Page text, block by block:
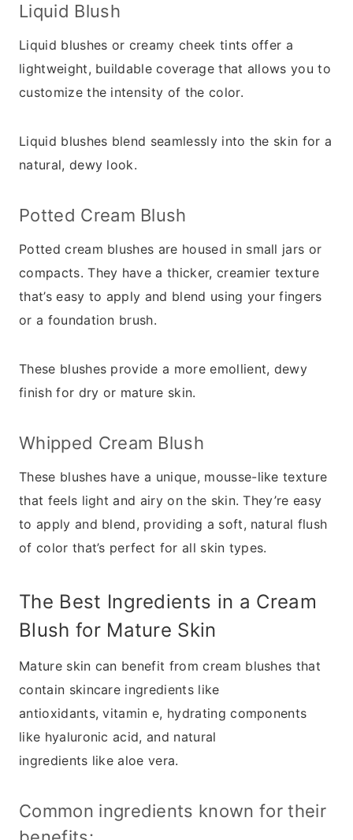
Liquid Blush
Liquid blushes or creamy cheek tints offer a
lightweight, buildable coverage that allows you to
customize the intensity of the color.
Liquid blushes blend seamlessly into the skin for a
natural, dewy look.
Potted Cream Blush
Potted cream blushes are housed in small jars or
compacts. They have a thicker, creamier texture
that’s easy to apply and blend using your fingers
or a foundation brush.
These blushes provide a more emollient, dewy
finish for dry or mature skin.
Whipped Cream Blush
These blushes have a unique, mousse-like texture
that feels light and airy on the skin. They’re easy
to apply and blend, providing a soft, natural flush
of color that’s perfect for all skin types.
The Best Ingredients in a Cream
Blush for Mature Skin
Mature skin can benefit from cream blushes that
contain skincare ingredients like
antioxidants, vitamin e, hydrating components
like hyaluronic acid, and natural
ingredients like aloe vera.
Common ingredients known for their